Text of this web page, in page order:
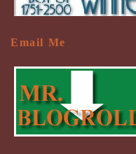
Email Me